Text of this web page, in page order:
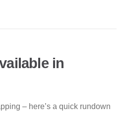
in
– here’s a quick rundown